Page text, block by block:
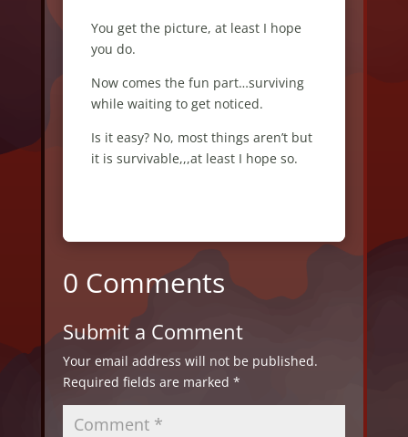
You get the picture, at least I hope
you do.
Now comes the fun part…surviving
while waiting to get noticed.
Is it easy? No, most things aren’t but
it is survivable,,,at least I hope so.
0 Comments
Submit a Comment
Your email address will not be published.
Required fields are marked *